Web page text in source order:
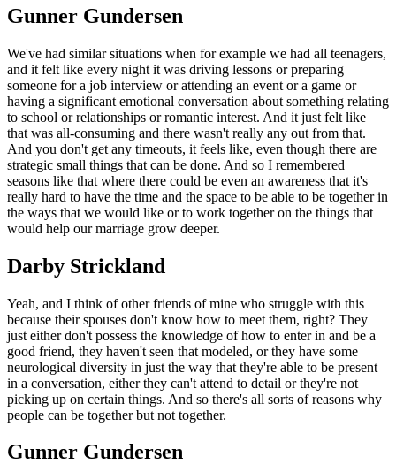
Gunner Gundersen
We've had similar situations when for example we had all teenagers,
and it felt like every night it was driving lessons or preparing
someone for a job interview or attending an event or a game or
having a significant emotional conversation about something relating
to school or relationships or romantic interest. And it just felt like
that was all-consuming and there wasn't really any out from that.
And you don't get any timeouts, it feels like, even though there are
strategic small things that can be done. And so I remembered
seasons like that where there could be even an awareness that it's
really hard to have the time and the space to be able to be together in
the ways that we would like or to work together on the things that
would help our marriage grow deeper.
Darby Strickland
Yeah, and I think of other friends of mine who struggle with this
because their spouses don't know how to meet them, right? They
just either don't possess the knowledge of how to enter in and be a
good friend, they haven't seen that modeled, or they have some
neurological diversity in just the way that they're able to be present
in a conversation, either they can't attend to detail or they're not
picking up on certain things. And so there's all sorts of reasons why
people can be together but not together.
Gunner Gundersen